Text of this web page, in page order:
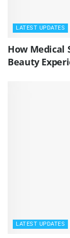
LATEST UPDATES
How Medical
Beauty
LATEST UPDATES